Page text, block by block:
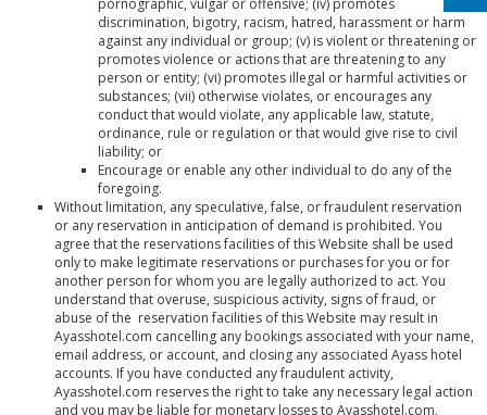
pornographic, vulgar or offensive; (iv) promotes
discrimination, bigotry, racism, hatred, harassment or harm
against any individual or group; (v) is violent or threatening or
promotes violence or actions that are threatening to any
person or entity; (vi) promotes illegal or harmful activities or
substances; (vii) otherwise violates, or encourages any
conduct that would violate, any applicable law, statute,
ordinance, rule or regulation or that would give rise to civil
liability; or
Encourage or enable any other individual to do any of the
foregoing.
Without limitation, any speculative, false, or fraudulent reservation
or any reservation in anticipation of demand is prohibited. You
agree that the reservations facilities of this Website shall be used
only to make legitimate reservations or purchases for you or for
another person for whom you are legally authorized to act. You
understand that overuse, suspicious activity, signs of fraud, or
abuse of the reservation facilities of this Website may result in
Ayasshotel.com cancelling any bookings associated with your name,
email address, or account, and closing any associated Ayass hotel
accounts. If you have conducted any fraudulent activity,
Ayasshotel.com reserves the right to take any necessary legal action
and you may be liable for monetary losses to Ayasshotel.com,